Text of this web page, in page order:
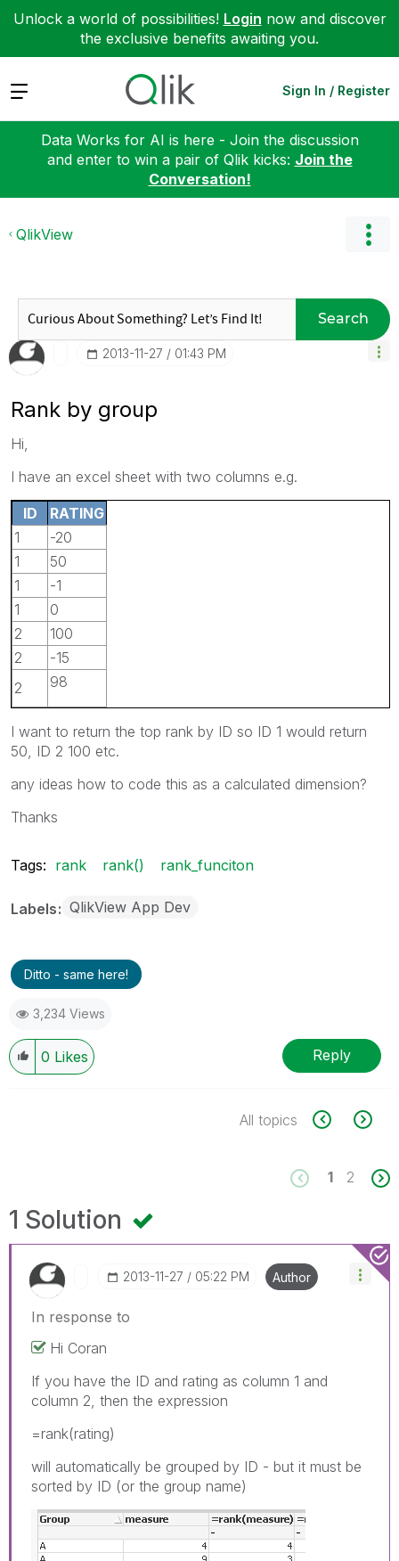
Unlock a world of possibilities! Login now and discover
the exclusive benefits awaiting you.
Expand Sign In / Register
Data Works for AI is here - Join the discussion
and enter to win a pair of Qlik kicks: Join the
Conversation!
QlikView
Search
‎2013-11-27 01:43 PM
Rank by group
Hi,
I have an excel sheet with two columns e.g.
ID
RATING
1
-20
1
50
1
-1
1
0
2
100
2
-15
2
98
I want to return the top rank by ID so ID 1 would return
50, ID 2 100 etc.
any ideas how to code this as a calculated dimension?
Thanks
Tags: rank rank() rank_funciton
Labels QlikView App Dev
Ditto - same here!
3,234 Views
0 Likes Reply
All topics
1 2
1 Solution
‎2013-11-27 05:22 PM Author
In response to
Hi Coran
If you have the ID and rating as column 1 and
column 2, then the expression
=rank(rating)
will automatically be grouped by ID - but it must be
sorted by ID (or the group name)